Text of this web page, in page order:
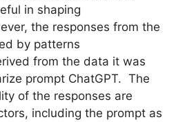
in shaping
the responses from the
by patterns
from the data it was
prompt ChatGPT. The
of the responses are
including the prompt as